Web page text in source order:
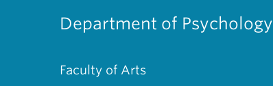
Department of Psychology
Faculty of Arts